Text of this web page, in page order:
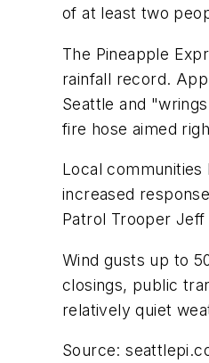
of at least two
The Pineapple
rainfall record.
Seattle and
fire hose aimed
Local
increased
Patrol Trooper
Wind gusts up to
closings, public
relatively quiet
Source: